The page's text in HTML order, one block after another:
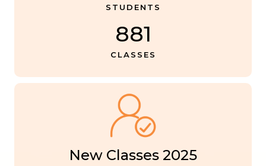
STUDENTS
881
CLASSES
New Classes 2025